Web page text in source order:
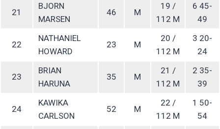
21
BJORN
MARSEN
46 M
19 /
112 M
6 45-
49
22
NATHANIEL
HOWARD
23 M
20 /
112 M
3 20-
24
23
BRIAN
HARUNA
35 M
21 /
112 M
2 35-
39
24
KAWIKA
CARLSON
52 M
22 /
112 M
1 50-
54